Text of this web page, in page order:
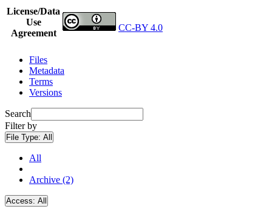
License/Data
Use
Agreement
CC-BY 4.0
Files
Metadata
Terms
Versions
Search
Filter by
File Type: All
All
Archive (2)
Access: All